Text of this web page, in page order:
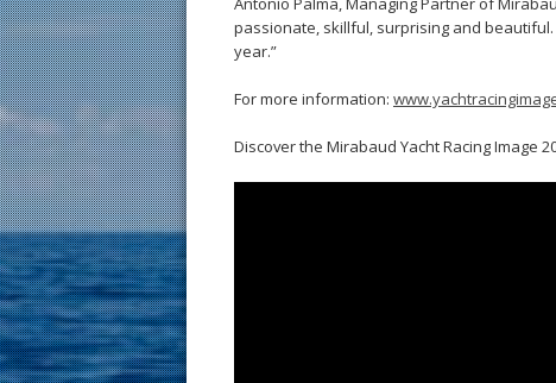
passionate, skillful, surprising and
year.”
For more information:
Discover the Mirabaud Yacht Racing Image